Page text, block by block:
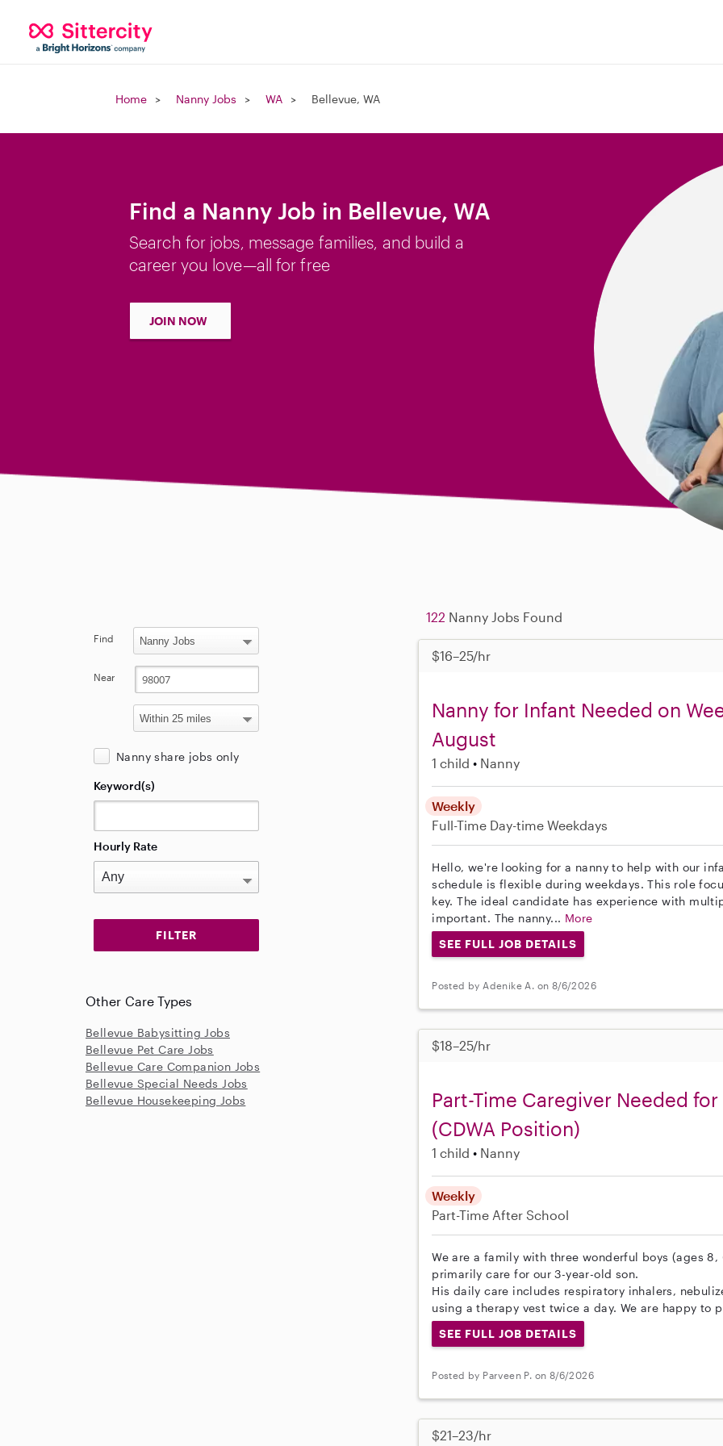
Home Nanny Jobs WA Bellevue, WA
Find a Nanny Job in Bellevue, WA
Search for jobs, message families, and build a
career you love—all for free
JOIN NOW
122 Nanny Jobs Found
$16–25/hr
Nanny for Infant Needed on
August
1 child Nanny
Weekly
Full-Time Day-time Weekdays
Hello, we're looking for a nanny to help with our
schedule is flexible during weekdays. This role
key. The ideal candidate has experience with
important. The nanny... More
SEE FULL JOB DETAILS
Posted by Adenike A. on 8/6/2026
$18–25/hr
Part-Time Caregiver Needed
(CDWA Position)
1 child Nanny
Weekly
Part-Time After School
We are a family with three wonderful boys (ages
primarily care for our 3-year-old son.
His daily care includes respiratory inhalers,
using a therapy vest twice a day. We are happy to
SEE FULL JOB DETAILS
Posted by Parveen P. on 8/6/2026
$21–23/hr
Find
Near
Nanny share jobs only
Keyword(s)
Hourly Rate
Other Care Types
Bellevue Babysitting Jobs
Bellevue Pet Care Jobs
Bellevue Care Companion Jobs
Bellevue Special Needs Jobs
Bellevue Housekeeping Jobs